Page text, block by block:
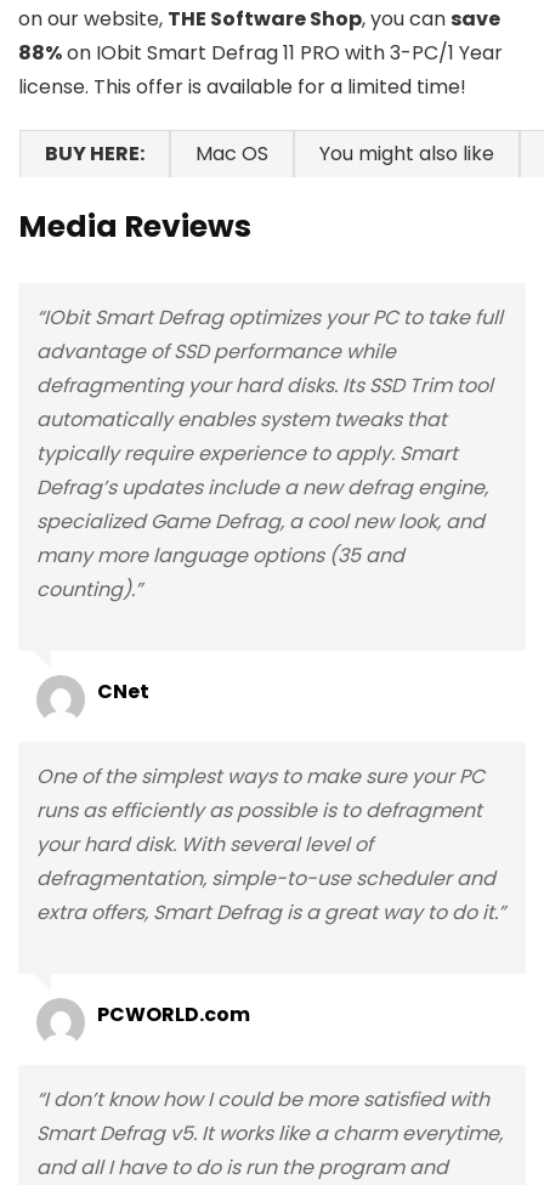
on our website, THE Software Shop, you cansave
88%on IObit Smart Defrag 11 PRO with 3-PC/1 Year
license. This offer is available for a limited time!
BUY HERE: Mac OS You might also like
Media Reviews
“IObit Smart Defrag optimizes your PC to take full
advantage of SSD performance while
defragmenting your hard disks. Its SSD Trim tool
automatically enables system tweaks that
typically require experience to apply. Smart
Defrag’s updates include a new defrag engine,
specialized Game Defrag, a cool new look, and
many more language options (35 and
counting).”
CNet
One of the simplest ways to make sure your PC
runs as efficiently as possible is to defragment
your hard disk. With several level of
defragmentation, simple-to-use scheduler and
extra offers, Smart Defrag is a great way to do it.”
PCWORLD.com
“I don’t know how I could be more satisfied with
Smart Defrag v5. It works like a charm everytime,
and all I have to do is run the program and